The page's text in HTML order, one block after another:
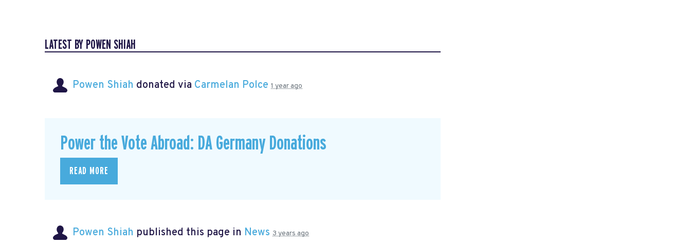
LATEST BY POWEN SHIAH
Powen Shiah donated via Carmelan Polce 1 year ago
Power the Vote Abroad: DA Germany Donations
READ MORE
Powen Shiah published this page in News 3 years ago